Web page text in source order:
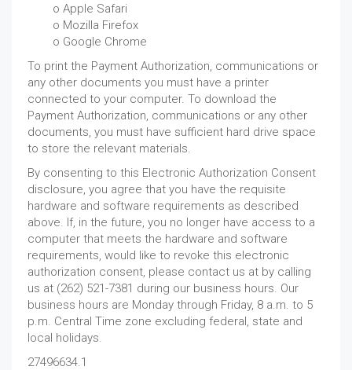
o Apple Safari
o Mozilla Firefox
o Google Chrome
To print the Payment Authorization, communications or
any other documents you must have a printer
connected to your computer. To download the
Payment Authorization, communications or any other
documents, you must have sufficient hard drive space
to store the relevant materials.
By consenting to this Electronic Authorization Consent
disclosure, you agree that you have the requisite
hardware and software requirements as described
above. If, in the future, you no longer have access to a
computer that meets the hardware and software
requirements, would like to revoke this electronic
authorization consent, please contact us at by calling
us at (262) 521-7381 during our business hours. Our
business hours are Monday through Friday, 8 a.m. to 5
p.m. Central Time zone excluding federal, state and
local holidays.
27496634.1